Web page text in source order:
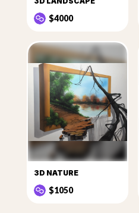
$4000
3D NATURE
$1050